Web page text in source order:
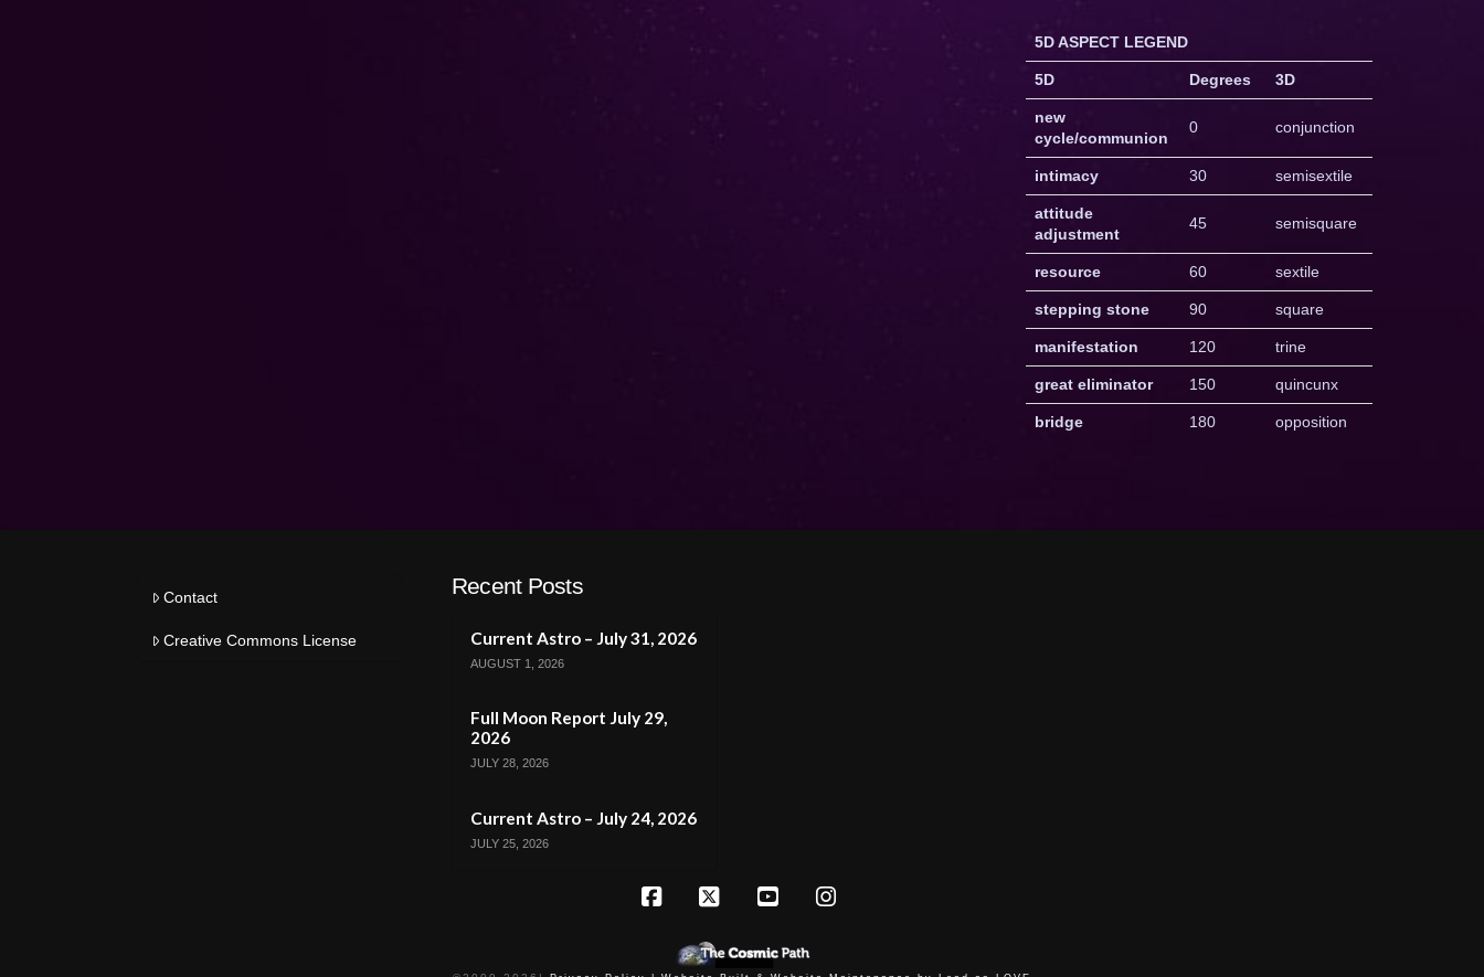
5D ASPECT LEGEND
5D Degrees 3D
new
cycle/communion
0 conjunction
intimacy 30 semisextile
attitude
adjustment
45 semisquare
resource 60 sextile
stepping stone 90 square
manifestation 120 trine
great eliminator 150 quincunx
bridge 180 opposition
Contact
Creative Commons License
Recent Posts
Current Astro – July 31, 2026
AUGUST 1, 2026
Full Moon Report July 29,
2026
JULY 28, 2026
Current Astro – July 24, 2026
JULY 25, 2026